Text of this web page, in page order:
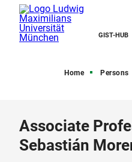
GIST-HUB
Home Persons
Associate
Sebastián